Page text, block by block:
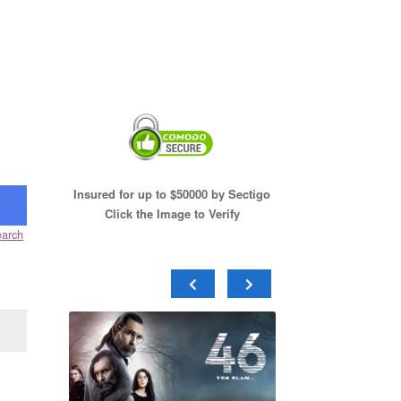
Insured for up to $50000 by Sectigo
Click the Image to Verify